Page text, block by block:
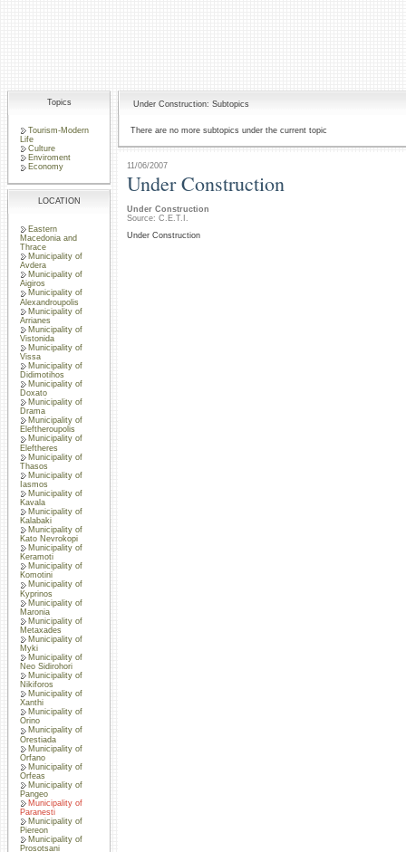
Topics
Tourism-Modern
Life
Culture
Enviroment
Economy
LOCATION
Eastern
Macedonia and
Thrace
Municipality of
Avdera
Municipality of
Aigiros
Municipality of
Alexandroupolis
Municipality of
Arrianes
Municipality of
Vistonida
Municipality of
Vissa
Municipality of
Didimotihos
Municipality of
Doxato
Municipality of
Drama
Municipality of
Eleftheroupolis
Municipality of
Eleftheres
Municipality of
Thasos
Municipality of
Iasmos
Municipality of
Kavala
Municipality of
Kalabaki
Municipality of
Kato Nevrokopi
Municipality of
Keramoti
Municipality of
Komotini
Municipality of
Kyprinos
Municipality of
Maronia
Municipality of
Metaxades
Municipality of
Myki
Municipality of
Neo Sidirohori
Municipality of
Nikiforos
Municipality of
Xanthi
Municipality of
Orino
Municipality of
Orestiada
Municipality of
Orfano
Municipality of
Orfeas
Municipality of
Pangeo
Municipality of
Paranesti
Municipality of
Piereon
Municipality of
Prosotsani
Under Construction: Subtopics
There are no more subtopics under the current topic
11/06/2007
Under Construction
Under Construction
Source: C.E.T.I.
Under Construction